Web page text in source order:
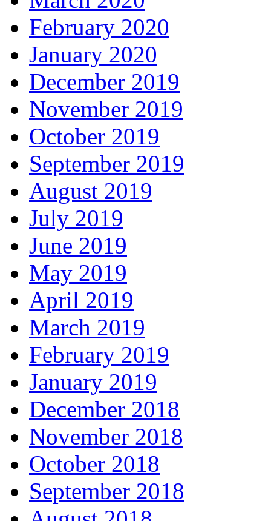
February 2020
January 2020
December 2019
November 2019
October 2019
September 2019
August 2019
July 2019
June 2019
May 2019
April 2019
March 2019
February 2019
January 2019
December 2018
November 2018
October 2018
September 2018